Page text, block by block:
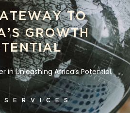
TO
GROWTH
in Unleashing Africa’s Potential.
SERVICES